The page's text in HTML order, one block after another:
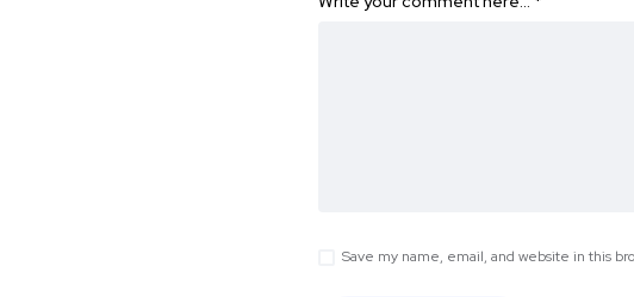
Save my name, email, and website in this